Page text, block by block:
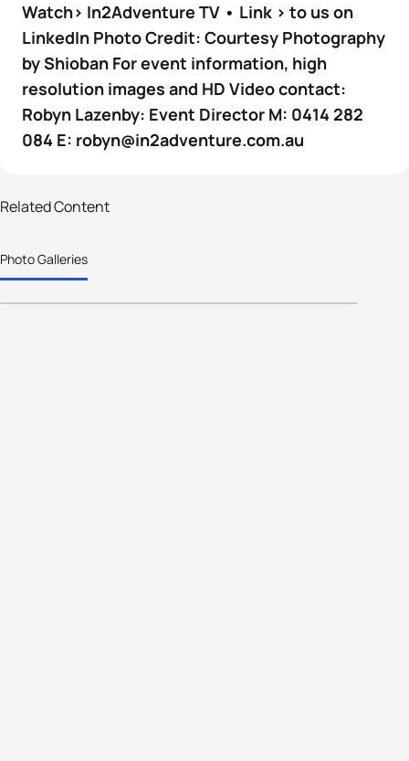
Watch> In2Adventure TV • Link > to us on
LinkedIn Photo Credit: Courtesy Photography
by Shioban For event information, high
resolution images and HD Video contact:
Robyn Lazenby: Event Director M: 0414 282
084 E: robyn@in2adventure.com.au
Related Content
Photo Galleries
Snowy Mountains wins bid to host
Championships